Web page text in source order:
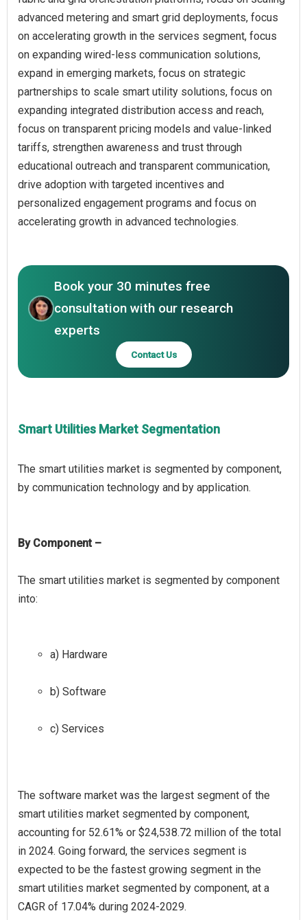
advanced metering and smart grid deployments, focus
on accelerating growth in the services segment, focus
on expanding wired-less communication solutions,
expand in emerging markets, focus on strategic
partnerships to scale smart utility solutions, focus on
expanding integrated distribution access and reach,
focus on transparent pricing models and value-linked
tariffs, strengthen awareness and trust through
educational outreach and transparent communication,
drive adoption with targeted incentives and
personalized engagement programs and focus on
accelerating growth in advanced technologies.
Book your 30 minutes free
consultation with our research
experts
Contact Us
Smart Utilities Market Segmentation
The smart utilities market is segmented by component,
By Component –
The smart utilities market is segmented by component
a) Hardware
b) Software
c) Services
The software market was the largest segment of the
smart utilities market segmented by component,
accounting for 52.61% or $24,538.72 million of the total
in 2024. Going forward, the services segment is
expected to be the fastest growing segment in the
smart utilities market segmented by component, at a